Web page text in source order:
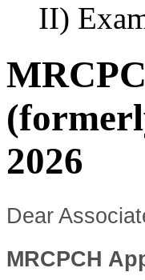
II)
2026
Dear
MRCPCH